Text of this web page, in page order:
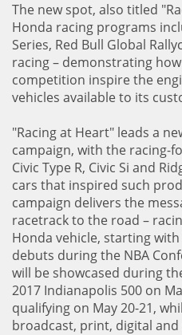
The new spot, also titled
Honda racing programs
Series, Red Bull Global
racing – demonstrating
competition inspire the
vehicles available to its
"Racing at Heart" leads a
campaign, with the racing-
Civic Type R, Civic Si and
cars that inspired such
campaign delivers the
racetrack to the road –
Honda vehicle, starting
debuts during the NBA
will be showcased during
2017 Indianapolis 500 on
qualifying on May 20-21,
broadcast, print, digital